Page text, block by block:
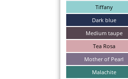
Tiffany
Dark blue
Medium taupe
Tea Rosa
Mother of Pearl
Malachite